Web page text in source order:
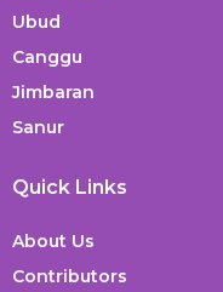
Ubud
Canggu
Jimbaran
Sanur
Quick Links
About Us
Contributors